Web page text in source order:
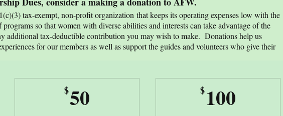
tax-exempt, non-profit organization that keeps its operating expenses low with the
so that women with diverse abilities and interests can take advantage of the
additional tax-deductible contribution you may wish to make.​ Donations help us
for our members as well as support the guides and volunteers who give their
$50 $100